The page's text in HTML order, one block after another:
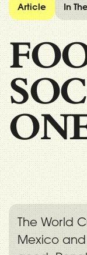
The World
Mexico
Article In